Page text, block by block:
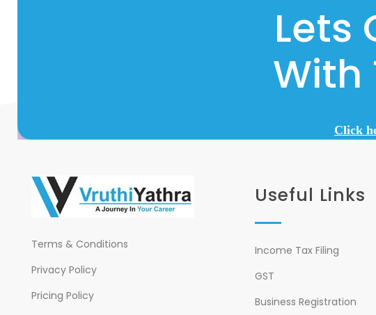
Lets
With
Click
Terms & Conditions
Privacy Policy
Pricing Policy
Useful Links
Income Tax Filing
GST
Business Registration